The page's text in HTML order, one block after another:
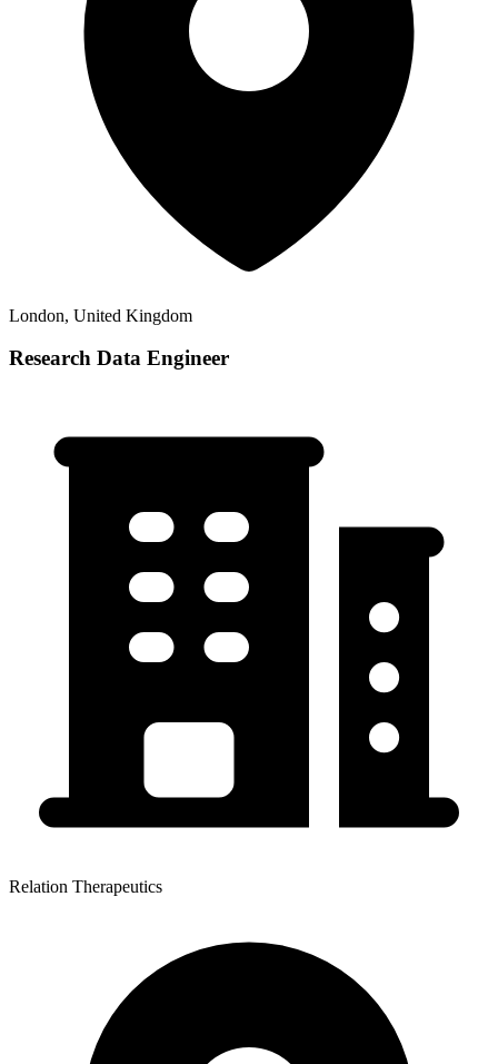
London, United Kingdom
Research Data Engineer
Relation Therapeutics